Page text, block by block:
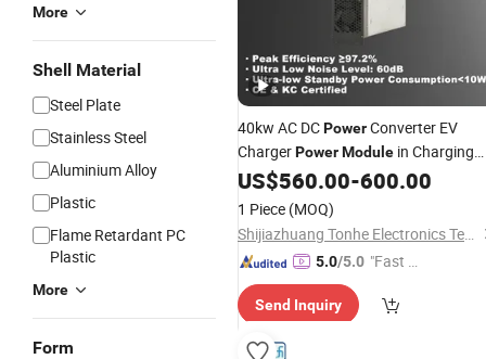
More
Shell Material
Steel Plate
Stainless Steel
Aluminium Alloy
Plastic
Flame Retardant PC
Plastic
More
Form
40kw AC DCPowerConverter EV
ChargerPowerModule in Charging
Station forElectricVehicles
US$560.00-600.00
1 Piece (MOQ)
Shijiazhuang Tonhe Electronics Technologies Co., Ltd.
5.0/5.0 "Fast Di
Send Inquiry